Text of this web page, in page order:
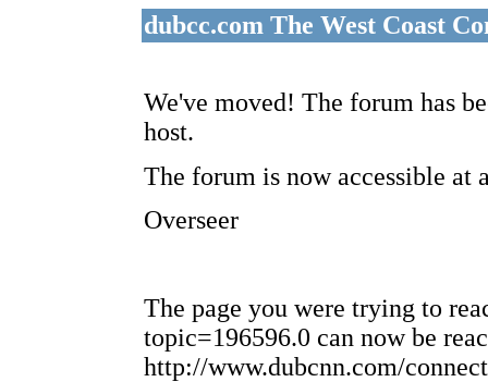
dubcc.com The West Coast
We've moved! The forum has
host.
The forum is now accessible at
Overseer
The page you were trying to
topic=196596.0 can now be
http://www.dubcnn.com/